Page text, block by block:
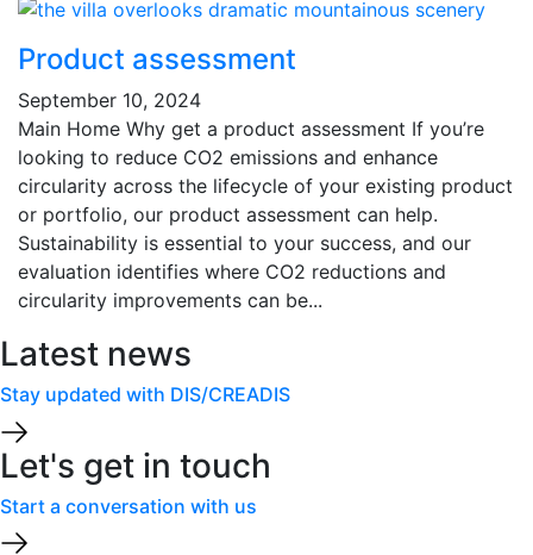
Product assessment
September 10, 2024
Main Home Why get a product assessment If you’re
looking to reduce CO2 emissions and enhance
circularity across the lifecycle of your existing product
or portfolio, our product assessment can help.
Sustainability is essential to your success, and our
evaluation identifies where CO2 reductions and
circularity improvements can be...
Latest news
Stay updated with DIS/CREADIS
Let's get in touch
Start a conversation with us